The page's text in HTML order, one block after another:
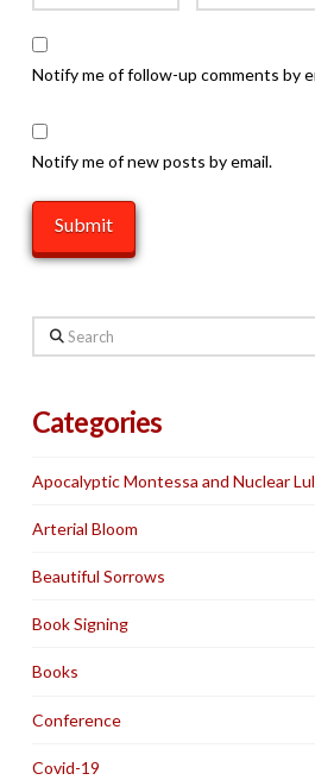
Notify me of follow-up comments by
Notify me of new posts by email.
Search
Categories
Apocalyptic Montessa and Nuclear
Arterial Bloom
Beautiful Sorrows
Book Signing
Books
Conference
Covid-19